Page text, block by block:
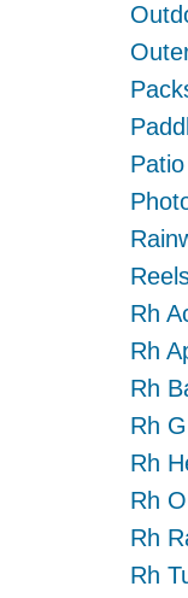
Patio
Rh
Rh
Rh
Rh
Rh
Rh
Rh
Rh